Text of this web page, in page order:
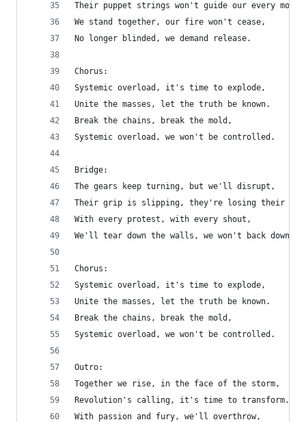
Their puppet strings won't guide our every move.
We stand together, our fire won't cease,
No longer blinded, we demand release.
Chorus:
Systemic overload, it's time to explode,
Unite the masses, let the truth be known.
Break the chains, break the mold,
Systemic overload, we won't be controlled.
Bridge:
The gears keep turning, but we'll disrupt,
Their grip is slipping, they're losing their
With every protest, with every shout,
We'll tear down the walls, we won't back down.
Chorus:
Systemic overload, it's time to explode,
Unite the masses, let the truth be known.
Break the chains, break the mold,
Systemic overload, we won't be controlled.
Outro:
Together we rise, in the face of the storm,
Revolution's calling, it's time to transform.
With passion and fury, we'll overthrow,